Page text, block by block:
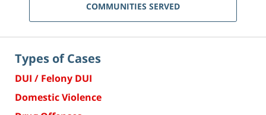
COMMUNITIES SERVED
Types of Cases
DUI / Felony DUI
Domestic Violence